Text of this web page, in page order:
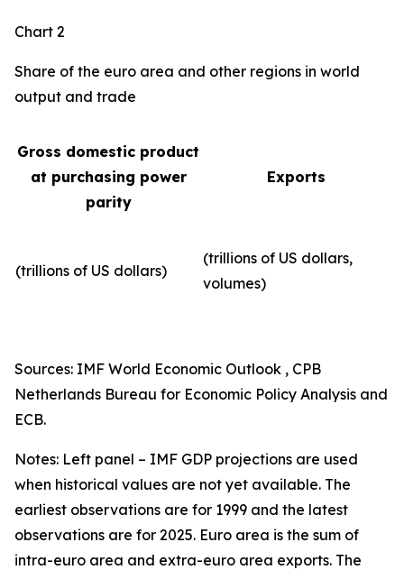
Chart 2
Share of the euro area and other regions in world
output and trade
Gross domestic product
at purchasing power
parity
Exports
(trillions of US dollars)
(trillions of US dollars,
volumes)​
Sources: IMF World Economic Outlook , CPB
Netherlands Bureau for Economic Policy Analysis and
ECB.
Notes: Left panel – IMF GDP projections are used
when historical values are not yet available. The
earliest observations are for 1999 and the latest
observations are for 2025. Euro area is the sum of
intra-euro area and extra-euro area exports. The